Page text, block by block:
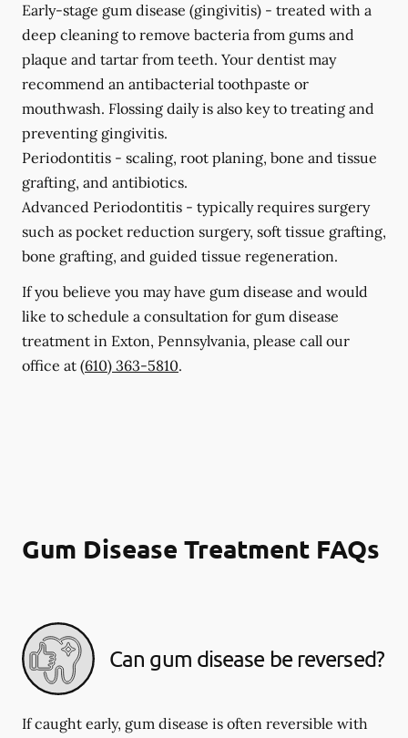
Early-stage gum disease (gingivitis) - treated with a
deep cleaning to remove bacteria from gums and
plaque and tartar from teeth. Your dentist may
recommend an antibacterial toothpaste or
mouthwash. Flossing daily is also key to treating and
preventing gingivitis.
Periodontitis - scaling, root planing, bone and tissue
grafting, and antibiotics.
Advanced Periodontitis - typically requires surgery
such as pocket reduction surgery, soft tissue grafting,
bone grafting, and guided tissue regeneration.
If you believe you may have gum disease and would
like to schedule a consultation for gum disease
treatment in Exton, Pennsylvania, please call our
office at (610) 363-5810.
Gum Disease Treatment FAQs
Can gum disease be reversed?
If caught early, gum disease is often reversible with